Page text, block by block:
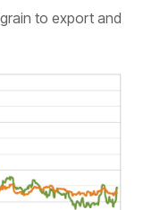
to export and